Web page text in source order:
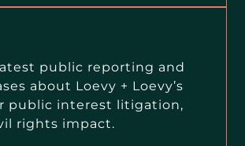
public reporting and
about Loevy + Loevy’s
public interest litigation,
rights impact.